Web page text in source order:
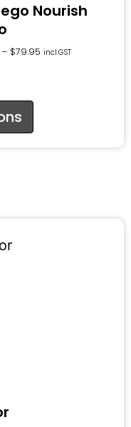
Nourish
– $79.95 incl.GST